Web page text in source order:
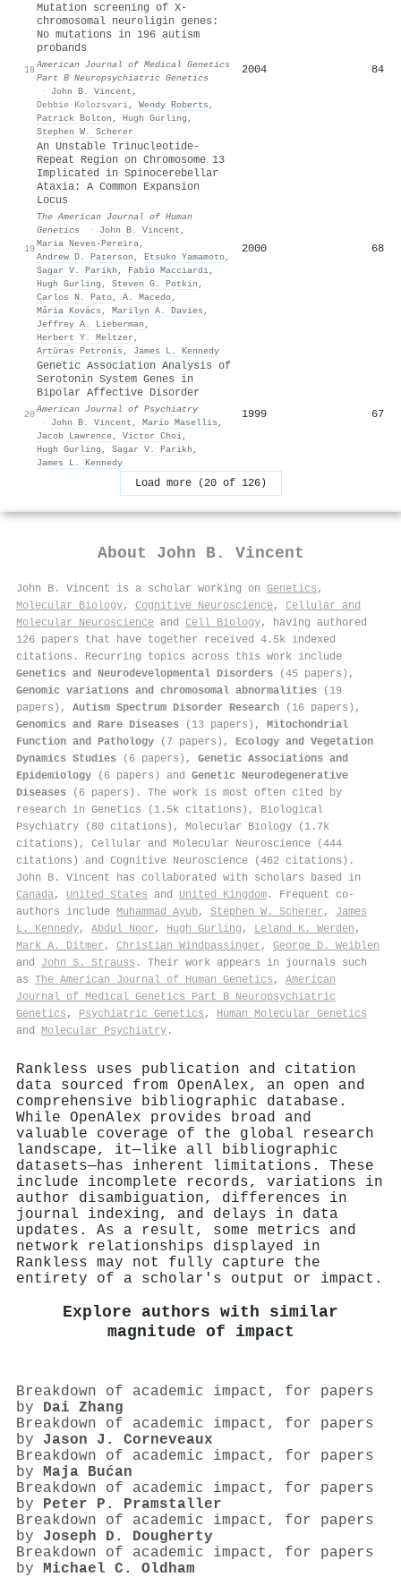
18
Mutation screening of X‐
chromosomal neuroligin genes:
No mutations in 196 autism
probands
American Journal of Medical Genetics
Part B Neuropsychiatric Genetics
·
John B. Vincent ,
Debbie Kolozsvari, Wendy Roberts ,
Patrick Bolton , Hugh Gurling ,
Stephen W. Scherer
2004 84
19
An Unstable Trinucleotide-
Repeat Region on Chromosome 13
Implicated in Spinocerebellar
Ataxia: A Common Expansion
Locus
The American Journal of Human
Genetics
· John B. Vincent ,
Maria Neves-Pereira,
Andrew D. Paterson , Etsuko Yamamoto,
Sagar V. Parikh , Fabìo Macciardi,
Hugh Gurling , Steven G. Potkin ,
Carlos N. Pato, A. Macedo,
Mária Kovács , Marilyn A. Davies ,
Jeffrey A. Lieberman ,
Herbert Y. Meltzer ,
Artūras Petronis , James L. Kennedy
2000 68
20
Genetic Association Analysis of
Serotonin System Genes in
Bipolar Affective Disorder
American Journal of Psychiatry
·
John B. Vincent , Mario Masellis ,
Jacob Lawrence, Victor Choi,
Hugh Gurling , Sagar V. Parikh ,
James L. Kennedy
1999 67
Load more (20 of 126)
About John B. Vincent
John B. Vincent is a scholar working on Genetics ,
Molecular Biology, Cognitive Neuroscience, Cellular and
Molecular Neuroscience and Cell Biology, having authored
126 papers that have together received 4.5k indexed
citations . Recurring topics across this work include
Genetics and Neurodevelopmental Disorders (45 papers),
Genomic variations and chromosomal abnormalities (19
papers), Autism Spectrum Disorder Research (16 papers),
Genomics and Rare Diseases (13 papers), Mitochondrial
Function and Pathology (7 papers), Ecology and Vegetation
Dynamics Studies (6 papers), Genetic Associations and
Epidemiology (6 papers) and Genetic Neurodegenerative
Diseases (6 papers). The work is most often cited by
research in Genetics (1.5k citations), Biological
Psychiatry (80 citations), Molecular Biology (1.7k
citations), Cellular and Molecular Neuroscience (444
citations) and Cognitive Neuroscience (462 citations).
John B. Vincent has collaborated with scholars based in
Canada, United States and United Kingdom . Frequent co-
authors include Muhammad Ayub, Stephen W. Scherer , James
L. Kennedy, Abdul Noor , Hugh Gurling , Leland K. Werden ,
Mark A. Ditmer , Christian Windpassinger , George D. Weiblen
and John S. Strauss . Their work appears in journals such
as The American Journal of Human Genetics , American
Journal of Medical Genetics Part B Neuropsychiatric
Genetics , Psychiatric Genetics , Human Molecular Genetics
and Molecular Psychiatry .
Rankless uses publication and citation
data sourced from OpenAlex, an open and
comprehensive bibliographic database.
While OpenAlex provides broad and
valuable coverage of the global research
landscape, it—like all bibliographic
datasets—has inherent limitations. These
include incomplete records, variations in
author disambiguation, differences in
journal indexing, and delays in data
updates. As a result, some metrics and
network relationships displayed in
Rankless may not fully capture the
entirety of a scholar's output or impact.
Explore authors with similar
magnitude of impact
Breakdown of academic impact, for papers
by Dai Zhang
Breakdown of academic impact, for papers
by Jason J. Corneveaux
Breakdown of academic impact, for papers
by Maja Bućan
Breakdown of academic impact, for papers
by Peter P. Pramstaller
Breakdown of academic impact, for papers
by Joseph D. Dougherty
Breakdown of academic impact, for papers
by Michael C. Oldham